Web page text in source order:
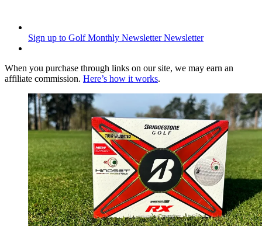
Sign up to Golf Monthly Newsletter Newsletter
When you purchase through links on our site, we may earn an
affiliate commission. Here’s how it works.